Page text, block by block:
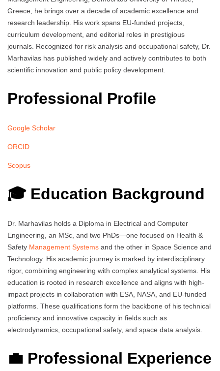
Greece, he brings over a decade of academic excellence and
research leadership. His work spans EU-funded projects,
curriculum development, and editorial roles in prestigious
journals. Recognized for risk analysis and occupational safety, Dr.
Marhavilas has published widely and actively contributes to both
scientific innovation and public policy development.
Professional Profile
Google Scholar
ORCID
Scopus
🎓 Education Background
Dr. Marhavilas holds a Diploma in Electrical and Computer
Engineering, an MSc, and two PhDs—one focused on Health &
Safety Management Systems and the other in Space Science and
Technology. His academic journey is marked by interdisciplinary
rigor, combining engineering with complex analytical systems. His
education is rooted in research excellence and aligns with high-
impact projects in collaboration with ESA, NASA, and EU-funded
platforms. These qualifications form the backbone of his technical
proficiency and innovative capacity in fields such as
electrodynamics, occupational safety, and space data analysis.
💼 Professional Experience